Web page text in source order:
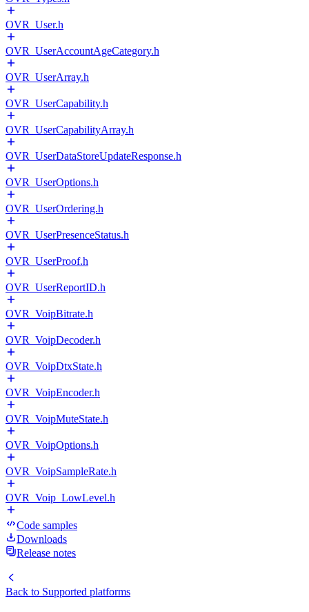
OVR_User.h
OVR_UserAccountAgeCategory.h
OVR_UserArray.h
OVR_UserCapability.h
OVR_UserCapabilityArray.h
OVR_UserDataStoreUpdateResponse.h
OVR_UserOptions.h
OVR_UserOrdering.h
OVR_UserPresenceStatus.h
OVR_UserProof.h
OVR_UserReportID.h
OVR_VoipBitrate.h
OVR_VoipDecoder.h
OVR_VoipDtxState.h
OVR_VoipEncoder.h
OVR_VoipMuteState.h
OVR_VoipOptions.h
OVR_VoipSampleRate.h
OVR_Voip_LowLevel.h
Code samples
Downloads
Release notes
Back to Supported platforms